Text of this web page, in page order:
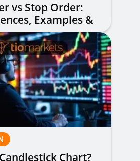
vs Stop Order:
Examples &
Each
Chart?